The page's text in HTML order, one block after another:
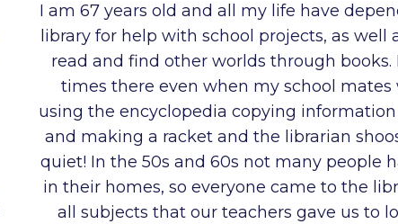
I am 67 years old and all my life have
library for help with school projects, as well
read and find other worlds through books.
times there even when my school mates
using the encyclopedia copying
and making a racket and the librarian
quiet! In the 50s and 60s not many people
in their homes, so everyone came to the
all subjects that our teachers gave us to